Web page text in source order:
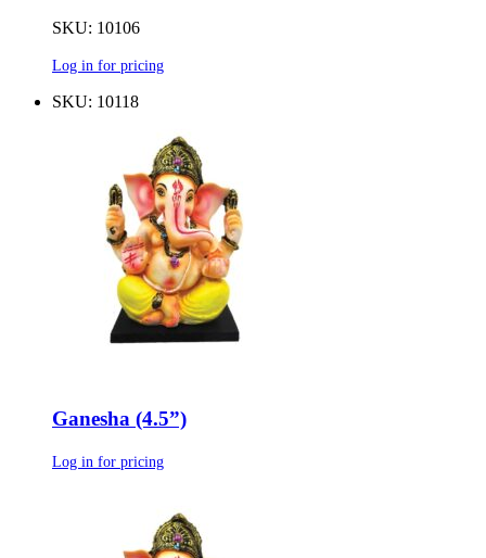
SKU: 10106
Log in for pricing
SKU: 10118
Ganesha (4.5”)
Log in for pricing